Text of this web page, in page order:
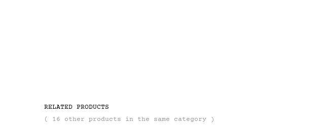
RELATED PRODUCTS
( 16 other products in the same category )